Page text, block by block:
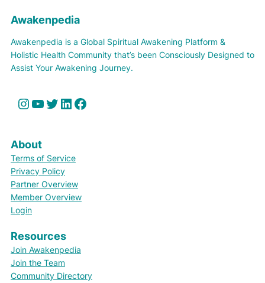
Awakenpedia
Awakenpedia is a Global Spiritual Awakening Platform &
Holistic Health Community that’s been Consciously Designed to
Assist Your Awakening Journey.
Instagram YouTube Twitter LinkedIn Facebook
About
Terms of Service
Privacy Policy
Partner Overview
Member Overview
Login
Resources
Join Awakenpedia
Join the Team
Community Directory